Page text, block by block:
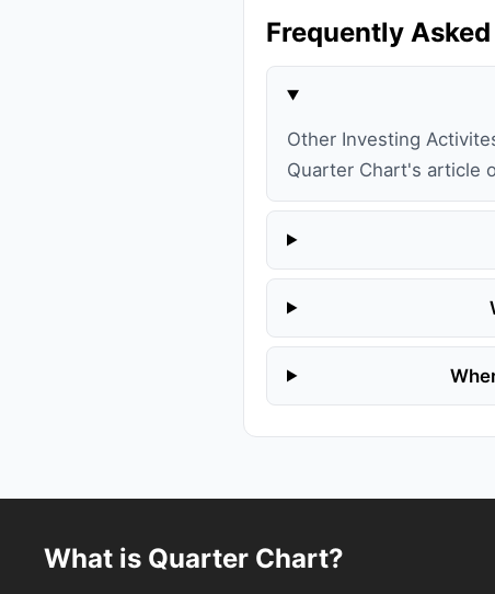
Frequently
Other Investing
Quarter Chart's article
What is Quarter Chart?